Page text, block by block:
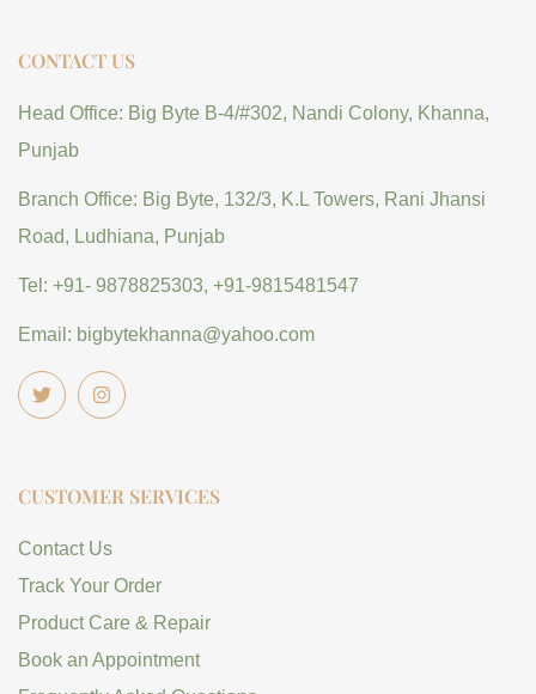
CONTACT US
Head Office: Big Byte B-4/#302, Nandi Colony, Khanna,
Punjab
Branch Office: Big Byte, 132/3, K.L Towers, Rani Jhansi
Road, Ludhiana, Punjab
Tel: +91- 9878825303, +91-9815481547
Email: bigbytekhanna@yahoo.com
CUSTOMER SERVICES
Contact Us
Track Your Order
Product Care & Repair
Book an Appointment